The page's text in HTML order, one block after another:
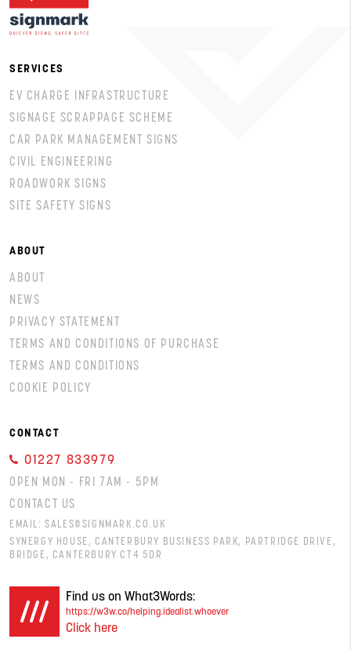
SERVICES
EV CHARGE INFRASTRUCTURE
SIGNAGE SCRAPPAGE SCHEME
CAR PARK MANAGEMENT SIGNS
CIVIL ENGINEERING
ROADWORK SIGNS
SITE SAFETY SIGNS
ABOUT
ABOUT
NEWS
PRIVACY STATEMENT
TERMS AND CONDITIONS OF PURCHASE
TERMS AND CONDITIONS
COOKIE POLICY
CONTACT
01227 833979
OPEN MON - FRI 7AM - 5PM
CONTACT US
EMAIL:SALES@SIGNMARK.CO.UK
SYNERGY HOUSE, CANTERBURY BUSINESS PARK, PARTRIDGE DRIVE,
BRIDGE, CANTERBURY CT4 5DR
Find us on What3Words:
https://w3w.co/helping.idealist.whoever
Click here